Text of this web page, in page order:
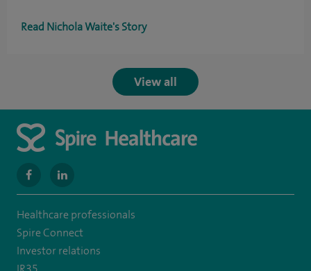
Read Nichola Waite's Story
View all
navigate
to
https://www.facebook.com/SpireWellesley/
navigate
to
https://www.linkedin.com/company/27236857/
Healthcare professionals
Spire Connect
Investor relations